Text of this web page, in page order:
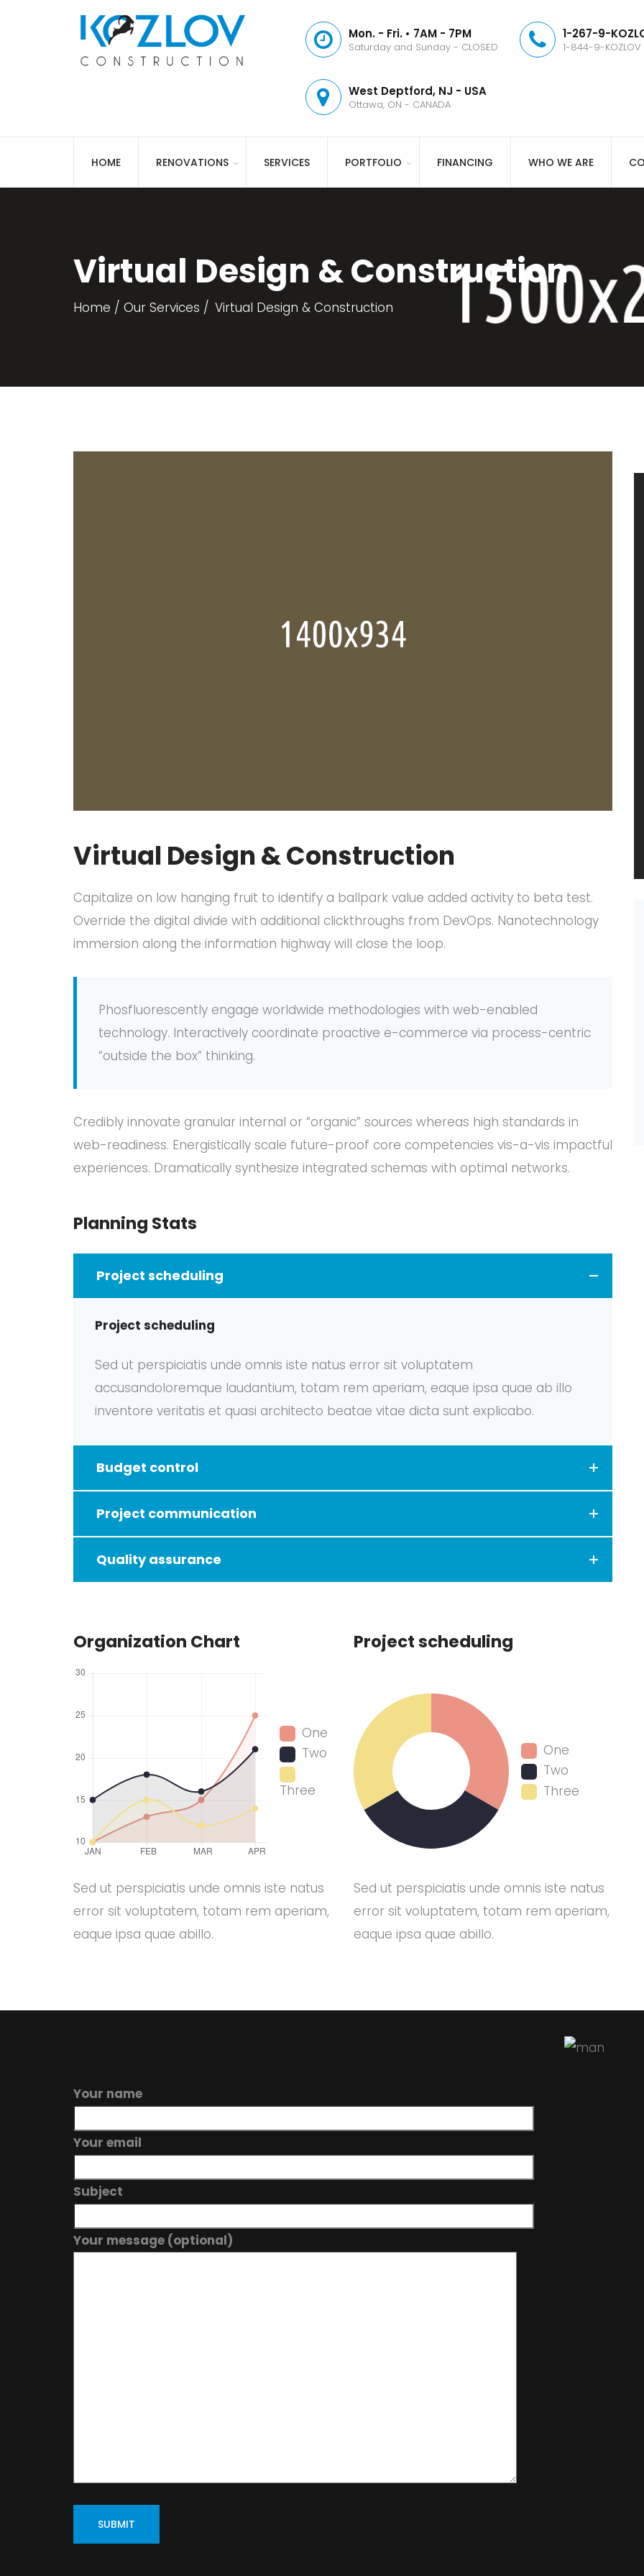
Mon. - Fri. • 7AM - 7PM
Saturday and Sunday - CLOSED
1-267-9-
1-844-9-
West Deptford, NJ - USA
Ottawa, ON - CANADA
HOME RENOVATIONS SERVICES PORTFOLIO FINANCING WHO WE ARE
Virtual Design & Construction
Home Our Services Virtual Design & Construction
Virtual Design & Construction
Capitalize on low hanging fruit to identify a ballpark value added activity to beta test.
Override the digital divide with additional clickthroughs from DevOps. Nanotechnology
immersion along the information highway will close the loop.
Phosfluorescently engage worldwide methodologies with web-enabled
technology. Interactively coordinate proactive e-commerce via process-centric
“outside the box” thinking.
Credibly innovate granular internal or “organic” sources whereas high standards in
web-readiness. Energistically scale future-proof core competencies vis-a-vis impactful
experiences. Dramatically synthesize integrated schemas with optimal networks.
Planning Stats
Project scheduling
Project scheduling
Sed ut perspiciatis unde omnis iste natus error sit voluptatem
accusandoloremque laudantium, totam rem aperiam, eaque ipsa quae ab illo
inventore veritatis et quasi architecto beatae vitae dicta sunt explicabo.
Budget control
Project communication
Quality assurance
Organization Chart
One
Two
Three
Sed ut perspiciatis unde omnis iste natus
error sit voluptatem, totam rem aperiam,
eaque ipsa quae abillo.
Project scheduling
One
Two
Three
Sed ut perspiciatis unde omnis iste natus
error sit voluptatem, totam rem aperiam,
eaque ipsa quae abillo.
Your name
Your email
Subject
Your message (optional)